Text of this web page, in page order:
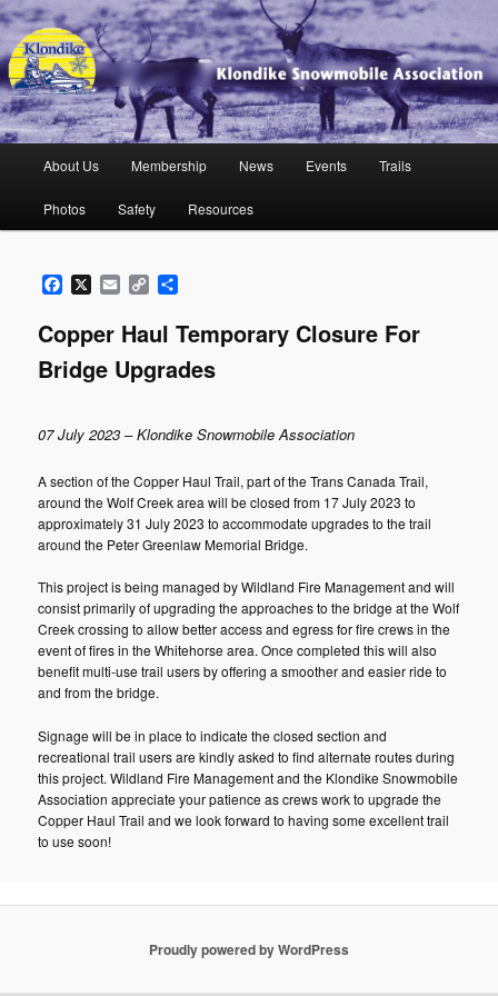
Skip
to
primary
contentKlondike Snowmobile Association
About Us Membership News Events Trails
Photos Safety Resources
Facebook
X EmailCopy
Copper Haul Temporary Closure For
Bridge Upgrades
07 July 2023 – Klondike Snowmobile Association
A section of the Copper Haul Trail, part of the Trans Canada Trail,
around the Wolf Creek area will be closed from 17 July 2023 to
approximately 31 July 2023 to accommodate upgrades to the trail
around the Peter Greenlaw Memorial Bridge.
This project is being managed by Wildland Fire Management and will
consist primarily of upgrading the approaches to the bridge at the Wolf
Creek crossing to allow better access and egress for fire crews in the
event of fires in the Whitehorse area. Once completed this will also
benefit multi-use trail users by offering a smoother and easier ride to
and from the bridge.
Signage will be in place to indicate the closed section and
recreational trail users are kindly asked to find alternate routes during
this project. Wildland Fire Management and the Klondike Snowmobile
Association appreciate your patience as crews work to upgrade the
Copper Haul Trail and we look forward to having some excellent trail
to use soon!
Proudly powered by WordPress